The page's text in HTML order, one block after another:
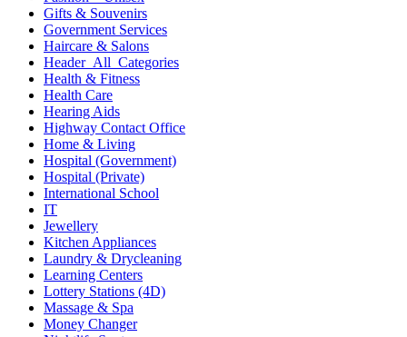
Gifts & Souvenirs
Government Services
Haircare & Salons
Header_All_Categories
Health & Fitness
Health Care
Hearing Aids
Highway Contact Office
Home & Living
Hospital (Government)
Hospital (Private)
International School
IT
Jewellery
Kitchen Appliances
Laundry & Drycleaning
Learning Centers
Lottery Stations (4D)
Massage & Spa
Money Changer